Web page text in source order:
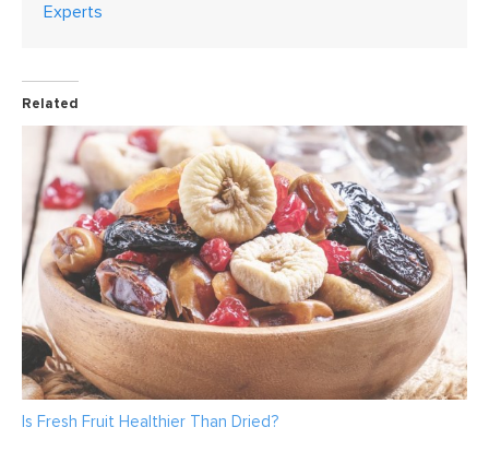
Experts
Related
Is Fresh Fruit Healthier Than Dried?